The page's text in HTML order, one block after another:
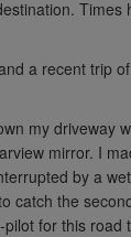
Times
a recent trip
my driveway
mirror. I
by a
catch the
for this